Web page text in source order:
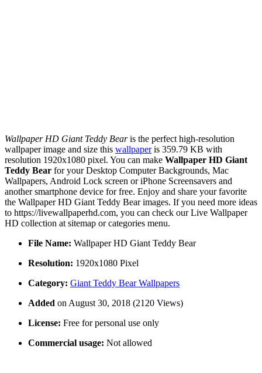
Wallpaper HD Giant Teddy Bearis the perfect high-resolution
wallpaper image and size this wallpaperis 359.79 KB with
resolution 1920x1080 pixel. You can make Wallpaper HD Giant
Teddy Bear for your Desktop Computer Backgrounds, Mac
Wallpapers, Android Lock screen or iPhone Screensavers and
another smartphone device for free. Enjoy and share your favorite
the Wallpaper HD Giant Teddy Bear images. If you need more ideas
to https://livewallpaperhd.com, you can check our Live Wallpaper
HD collection at sitemap or categories menu.
File Name: Wallpaper HD Giant Teddy Bear
Resolution: 1920x1080 Pixel
Category: Giant Teddy Bear Wallpapers
Added on August 30, 2018 (2120 Views)
License: Free for personal use only
Commercial usage: Not allowed